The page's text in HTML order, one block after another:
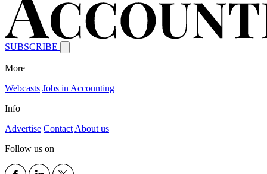
SUBSCRIBE
More
Webcasts Jobs in Accounting
Info
Advertise Contact About us
Follow us on